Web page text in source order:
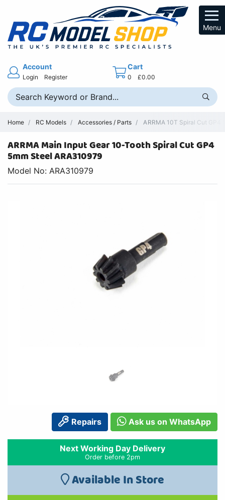
Menu
Account
Login Register
Cart
0 £0.00
Home RC Models Accessories / Parts ARRMA 10T Spiral Cut GP4
ARRMA Main Input Gear 10-Tooth Spiral Cut GP4
5mm Steel ARA310979
Model No: ARA310979
Repairs Ask us on WhatsApp
Next Working Day Delivery
Order before 2pm
Available In Store